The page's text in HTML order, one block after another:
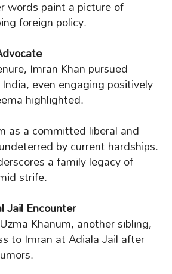
words paint a picture of
foreign policy.
Imran Khan pursued
even engaging positively
highlighted.
as a committed liberal and
by current hardships.
a family legacy of
strife.
Jail Encounter
Khanum, another sibling,
to Imran at Adiala Jail after